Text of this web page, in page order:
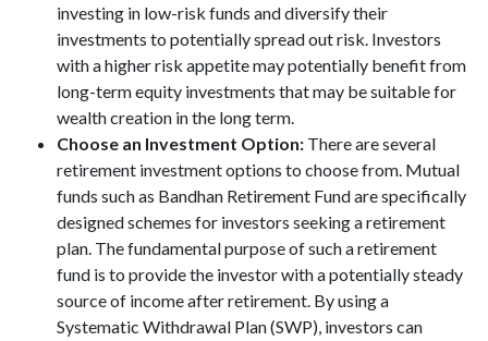
investing in low-risk funds and diversify their
investments to potentially spread out risk. Investors
with a higher risk appetite may potentially benefit from
long-term equity investments that may be suitable for
wealth creation in the long term.
Choose an Investment Option: There are several
retirement investment options to choose from. Mutual
funds such as Bandhan Retirement Fund are specifically
designed schemes for investors seeking a retirement
plan. The fundamental purpose of such a retirement
fund is to provide the investor with a potentially steady
source of income after retirement. By using a
Systematic Withdrawal Plan (SWP), investors can